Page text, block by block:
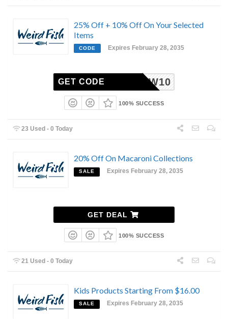
25% Off + 10% Off On Your Selected
Items
CODE Expires February 28, 2035
NEW10
GET CODE
100% SUCCESS
23 Used - 0 Today
20% Off On Macaroni Collections
SALE Expires February 28, 2035
GET DEAL
100% SUCCESS
21 Used - 0 Today
Kids Products Starting From $16.00
SALE Expires February 28, 2035